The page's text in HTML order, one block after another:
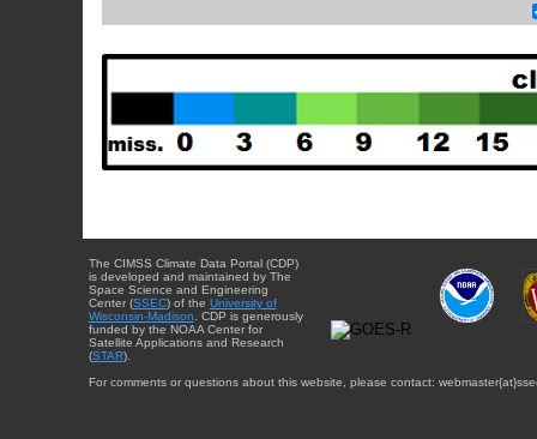
The CIMSS Climate Data Portal (CDP)
is developed and maintained by The
Space Science and Engineering
Center (SSEC) of the University of
Wisconsin-Madison . CDP is generously
funded by the NOAA Center for
Satellite Applications and Research
(STAR).
For comments or questions about this website, please contact: